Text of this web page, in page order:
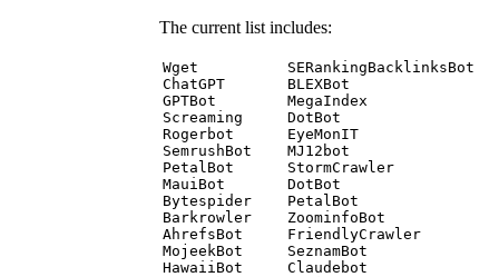
The current list includes:
Wget          SERankingBacklinksBot
ChatGPT       BLEXBot
GPTBot        MegaIndex
Screaming     DotBot
Rogerbot      EyeMonIT
SemrushBot    MJ12bot
PetalBot      StormCrawler
MauiBot       DotBot
Bytespider    PetalBot
Barkrowler    ZoominfoBot
AhrefsBot     FriendlyCrawler
MojeekBot     SeznamBot
HawaiiBot     Claudebot